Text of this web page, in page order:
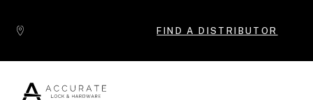
FIND A DISTRIBUTOR